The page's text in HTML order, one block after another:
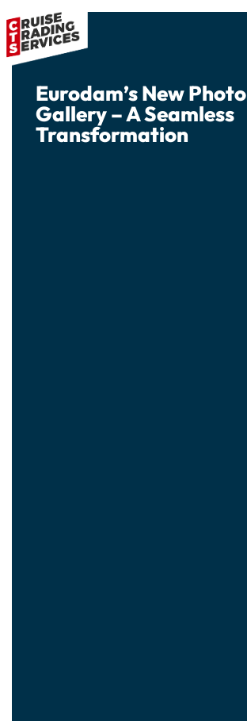
Eurodam’s New Photo
Gallery – A Seamless
Transformation